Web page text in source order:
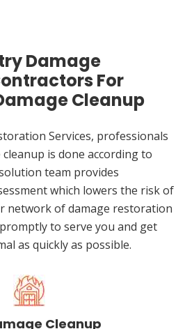
Damage
For
Cleanup
Services, professionals
is done according to
team provides
which lowers the risk of
network of damage restoration
to serve you and get
as quickly as possible.
Cleanup